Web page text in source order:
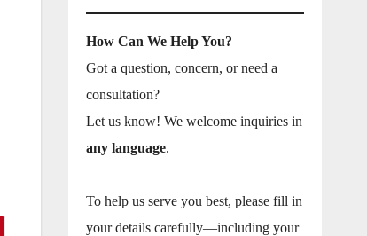
How Can We Help You?
Got a question, concern, or need a
consultation?
Let us know! We welcome inquiries in
any language.
To help us serve you best, please fill in
your details carefully—including your